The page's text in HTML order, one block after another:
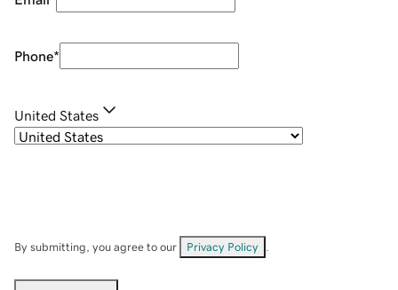
Phone*
United States
By submitting, you agree to our Privacy Policy